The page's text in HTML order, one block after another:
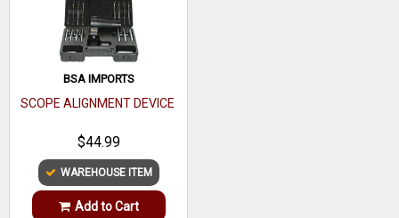
BSA IMPORTS
SCOPE ALIGNMENT DEVICE
$44.99
WAREHOUSE ITEM
Add to Cart